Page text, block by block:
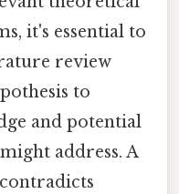
it's essential to
review
to
and potential
address. A